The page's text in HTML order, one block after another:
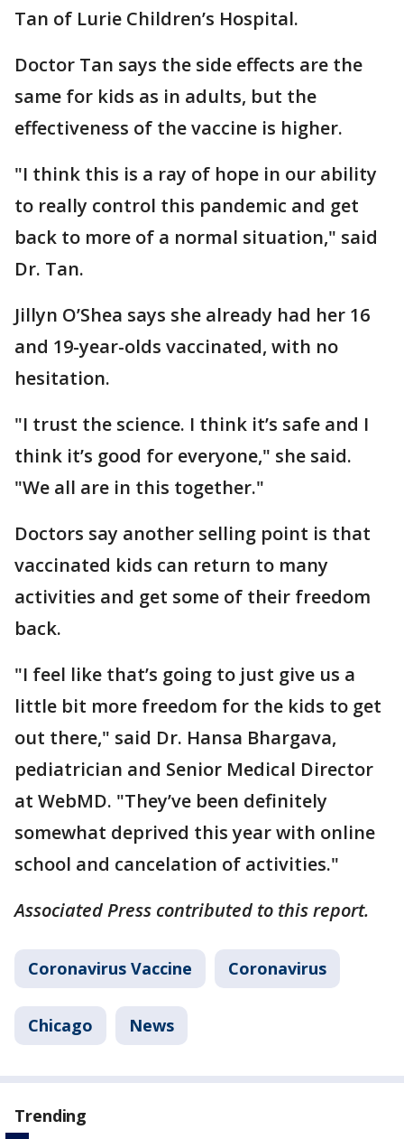
Tan of Lurie Children’s Hospital.
Doctor Tan says the side effects are the
same for kids as in adults, but the
effectiveness of the vaccine is higher.
"I think this is a ray of hope in our ability
to really control this pandemic and get
back to more of a normal situation," said
Dr. Tan.
Jillyn O’Shea says she already had her 16
and 19-year-olds vaccinated, with no
hesitation.
"I trust the science. I think it’s safe and I
think it’s good for everyone," she said.
"We all are in this together."
Doctors say another selling point is that
vaccinated kids can return to many
activities and get some of their freedom
back.
"I feel like that’s going to just give us a
little bit more freedom for the kids to get
out there," said Dr. Hansa Bhargava,
pediatrician and Senior Medical Director
at WebMD. "They’ve been definitely
somewhat deprived this year with online
school and cancelation of activities."
Associated Press contributed to this report.
Coronavirus Vaccine Coronavirus
Chicago News
Trending